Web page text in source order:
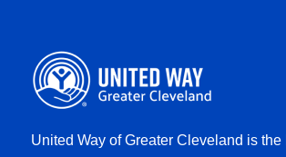
United Way of Greater Cleveland is the